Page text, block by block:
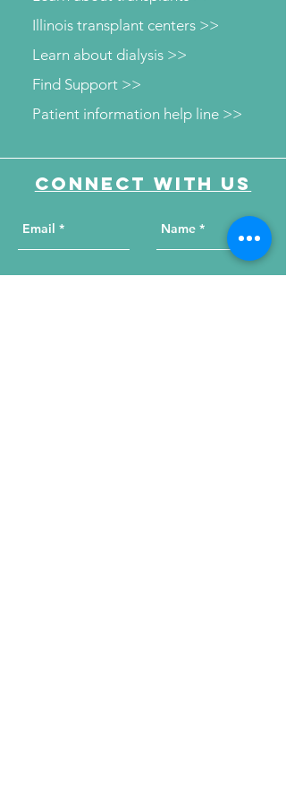
Illinois transplant centers >>
Learn about dialysis >>
Patient information help line >>
Find Support >>
Connect with us